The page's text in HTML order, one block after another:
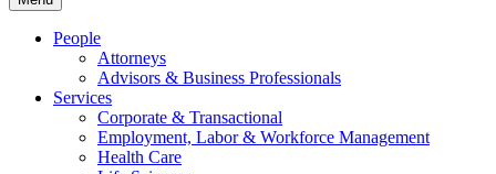
People
Attorneys
Advisors & Business Professionals
Services
Corporate & Transactional
Employment, Labor & Workforce Management
Health Care